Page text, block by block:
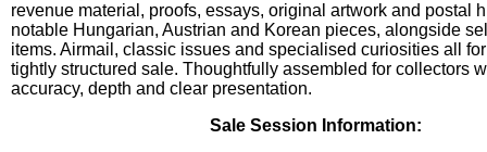
revenue material, proofs, essays, original artwork and postal
notable Hungarian, Austrian and Korean pieces, alongside
items. Airmail, classic issues and specialised curiosities all
tightly structured sale. Thoughtfully assembled for collectors
accuracy, depth and clear presentation.
Sale Session Information: